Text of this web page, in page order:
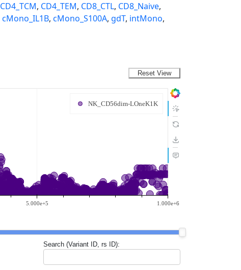
CD4_TCM, CD4_TEM, CD8_CTL, CD8_Naive,
cMono_IL1B, cMono_S100A, gdT, intMono,